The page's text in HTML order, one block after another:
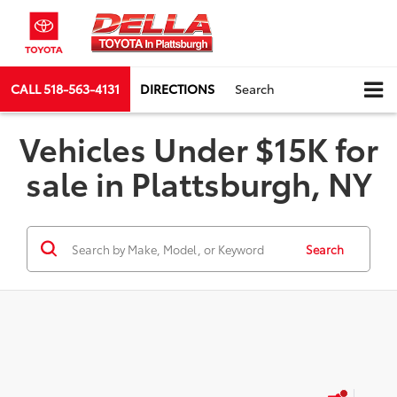
CALL518-563-4131 DIRECTIONS Search
Vehicles Under $15K for
sale in Plattsburgh, NY
Search